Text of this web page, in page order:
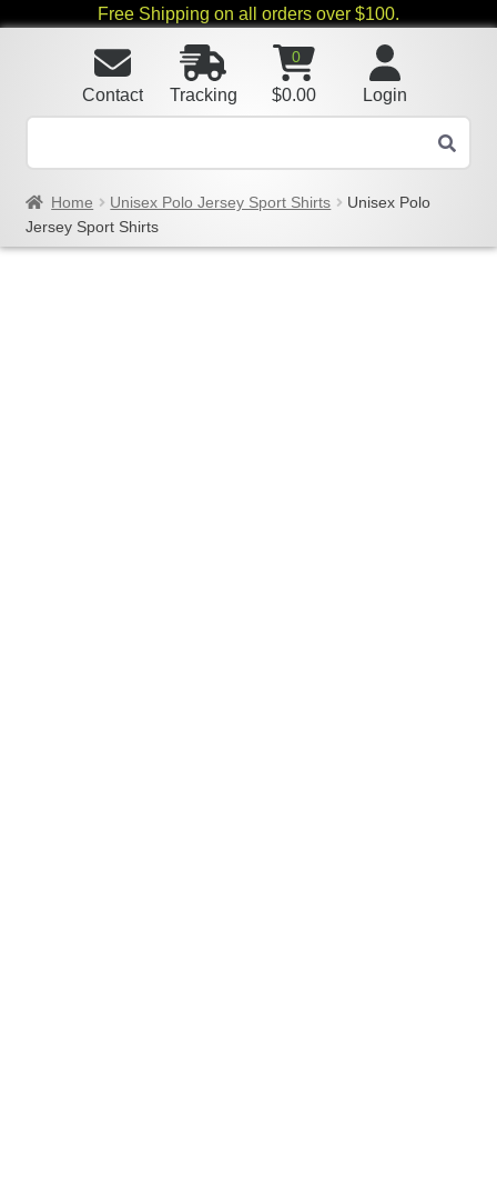
Free Shipping on all orders over $100.
Login
0
$0.00
Tracking
Contact
Home Unisex Polo Jersey Sport Shirts
Unisex Polo
Jersey Sport Shirts